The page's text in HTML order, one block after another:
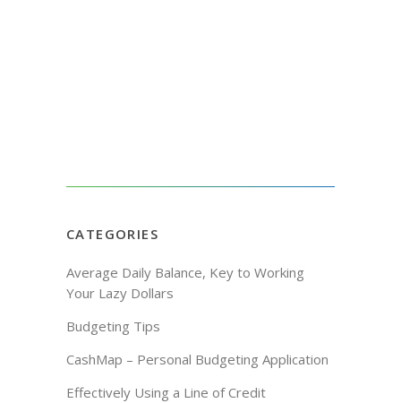
CATEGORIES
Average Daily Balance, Key to Working
Your Lazy Dollars
Budgeting Tips
CashMap – Personal Budgeting Application
Effectively Using a Line of Credit